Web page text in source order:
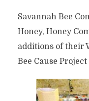
Savannah Bee
Honey, Honey
additions of their
Bee Cause